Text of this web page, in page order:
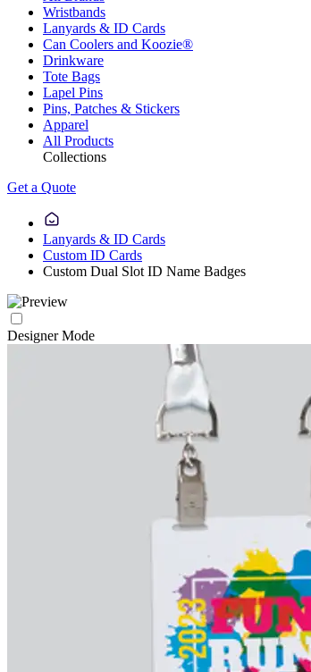
Wristbands
Lanyards & ID Cards
Can Coolers and Koozie®
Drinkware
Tote Bags
Lapel Pins
Pins, Patches & Stickers
Apparel
All Products
Collections
Get a Quote
Lanyards & ID Cards
Custom ID Cards
Custom Dual Slot ID Name Badges
Designer Mode